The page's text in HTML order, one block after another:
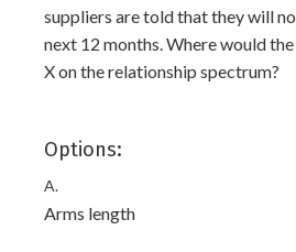
suppliers are told that they will
next 12 months. Where would
X on the relationship spectrum?
Options:
A.
Arms length